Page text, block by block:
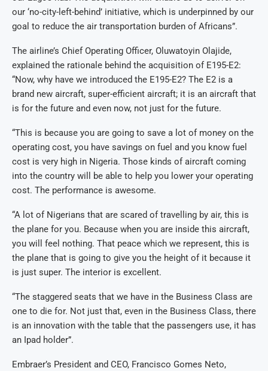
our ‘no-city-left-behind’ initiative, which is underpinned by our
goal to reduce the air transportation burden of Africans”.
The airline’s Chief Operating Officer, Oluwatoyin Olajide,
explained the rationale behind the acquisition of E195-E2:
“Now, why have we introduced the E195-E2? The E2 is a
brand new aircraft, super-efficient aircraft; it is an aircraft that
is for the future and even now, not just for the future.
“This is because you are going to save a lot of money on the
operating cost, you have savings on fuel and you know fuel
cost is very high in Nigeria. Those kinds of aircraft coming
into the country will be able to help you lower your operating
cost. The performance is awesome.
“A lot of Nigerians that are scared of travelling by air, this is
the plane for you. Because when you are inside this aircraft,
you will feel nothing. That peace which we represent, this is
the plane that is going to give you the height of it because it
is just super. The interior is excellent.
“The staggered seats that we have in the Business Class are
one to die for. Not just that, even in the Business Class, there
is an innovation with the table that the passengers use, it has
an Ipad holder”.
Embraer’s President and CEO, Francisco Gomes Neto,